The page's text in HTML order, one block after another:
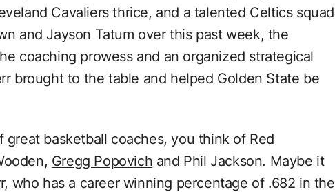
Cavaliers thrice, and a talented Celtics squad
and Jayson Tatum over this past week, the
coaching prowess and an organized strategical
brought to the table and helped Golden State be
great basketball coaches, you think of Red
Gregg Popovich and Phil Jackson. Maybe it
who has a career winning percentage of .682 in the